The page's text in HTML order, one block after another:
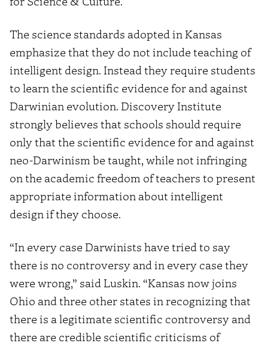
The science standards adopted in Kansas
emphasize that they do not include teaching of
intelligent design. Instead they require students
to learn the scientific evidence for and against
Darwinian evolution. Discovery Institute
strongly believes that schools should require
only that the scientific evidence for and against
neo-Darwinism be taught, while not infringing
on the academic freedom of teachers to present
appropriate information about intelligent
design if they choose.
“In every case Darwinists have tried to say
there is no controversy and in every case they
were wrong,” said Luskin. “Kansas now joins
Ohio and three other states in recognizing that
there is a legitimate scientific controversy and
there are credible scientific criticisms of